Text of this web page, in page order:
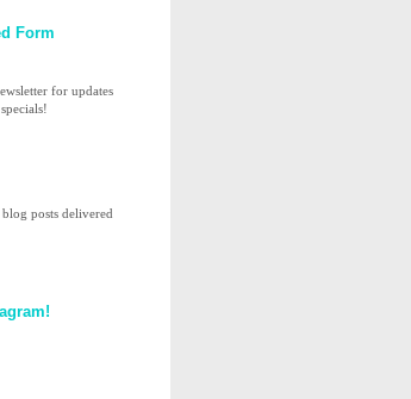
Form
for updates
posts delivered